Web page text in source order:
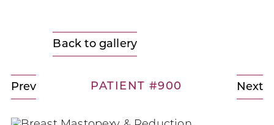
Back to gallery
Prev PATIENT #900 Next